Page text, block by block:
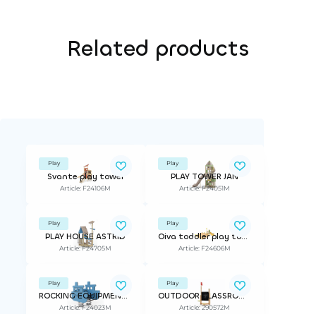
Related products
Play
Svante play tower
Article: F24106M
Play
PLAY TOWER JAN
Article: F24051M
Play
PLAY HOUSE ASTRID
Article: F24705M
Play
Oiva toddler play tower
Article: F24606M
Play
ROCKING EQUIPMENT VENE
Article: F24023M
Play
OUTDOOR CLASSROOM TEACHER
Article: 290572M